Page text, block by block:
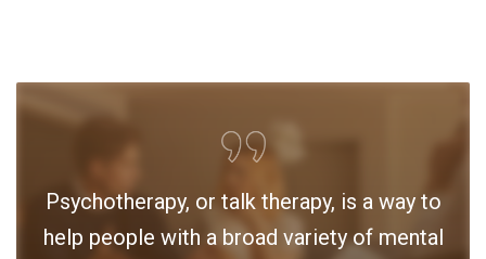
Psychotherapy, or talk therapy, is a way to
help people with a broad variety of mental